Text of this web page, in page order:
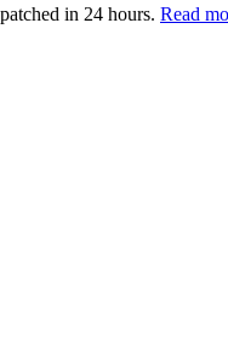
in 24 hours. Read